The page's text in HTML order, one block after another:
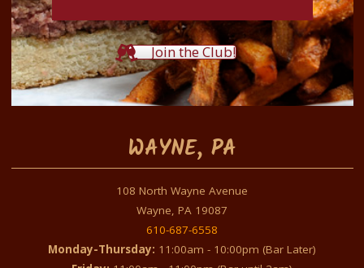
Join the Club!
WAYNE, PA
108 North Wayne Avenue
Wayne, PA 19087
610-687-6558
Monday-Thursday: 11:00am - 10:00pm (Bar Later)